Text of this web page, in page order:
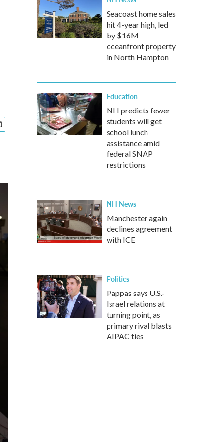
Seacoast home sales
hit 4-year high, led
by $16M
oceanfront property
in North Hampton
Education
NH predicts fewer
students will get
school lunch
assistance amid
federal SNAP
restrictions
NH News
Manchester again
declines agreement
with ICE
Politics
Pappas says U.S.-
Israel relations at
turning point, as
primary rival blasts
AIPAC ties